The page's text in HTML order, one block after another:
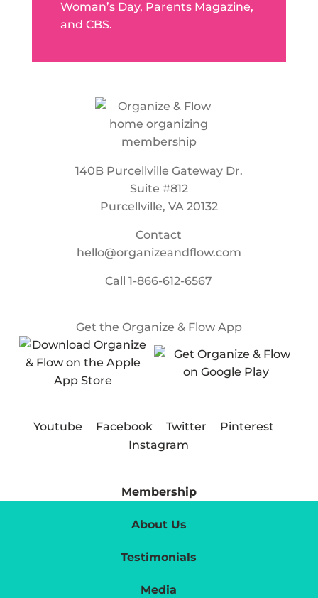
Woman’s Day, Parents Magazine,
and CBS.
140B Purcellville Gateway Dr.
Suite #812
Purcellville, VA 20132
Contact
hello@organizeandflow.com
Call1-866-612-6567
Get the Organize & Flow App
Youtube Facebook Twitter
Pinterest
Instagram
Membership
About Us
Testimonials
Media